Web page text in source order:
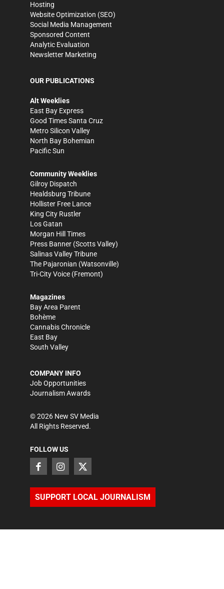
Hosting
Website Optimization (SEO)
Social Media Management
Sponsored Content
Analytic Evaluation
Newsletter Marketing
OUR PUBLICATIONS
Alt Weeklies
East Bay Express
Good Times Santa Cruz
Metro Silicon Valley
North Bay Bohemian
Pacific Sun
Community Weeklies
Gilroy Dispatch
Healdsburg Tribune
Hollister Free Lance
King City Rustler
Los Gatan
Morgan Hill Times
Press Banner (Scotts Valley)
Salinas Valley Tribune
The Pajaronian (Watsonville)
Tri-City Voice (Fremont)
Magazines
Bay Area Parent
Bohème
Cannabis Chronicle
East Bay
South Valley
COMPANY INFO
Job Opportunities
Journalism Awards
©2026 New SV Media
All Rights Reserved.
FOLLOW US
SUPPORT LOCAL JOURNALISM